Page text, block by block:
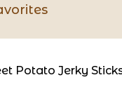
Potato Jerky